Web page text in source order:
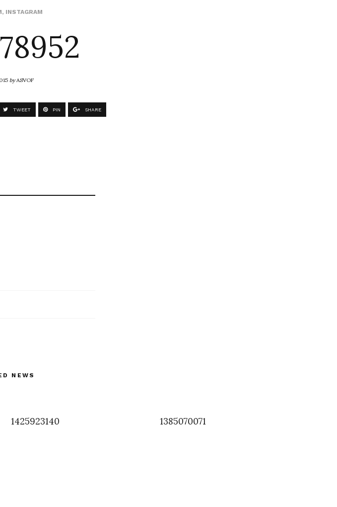
, INSTAGRAM
byASVOF
TWEET PIN SHARE
NEWS
1425923140 1385070071